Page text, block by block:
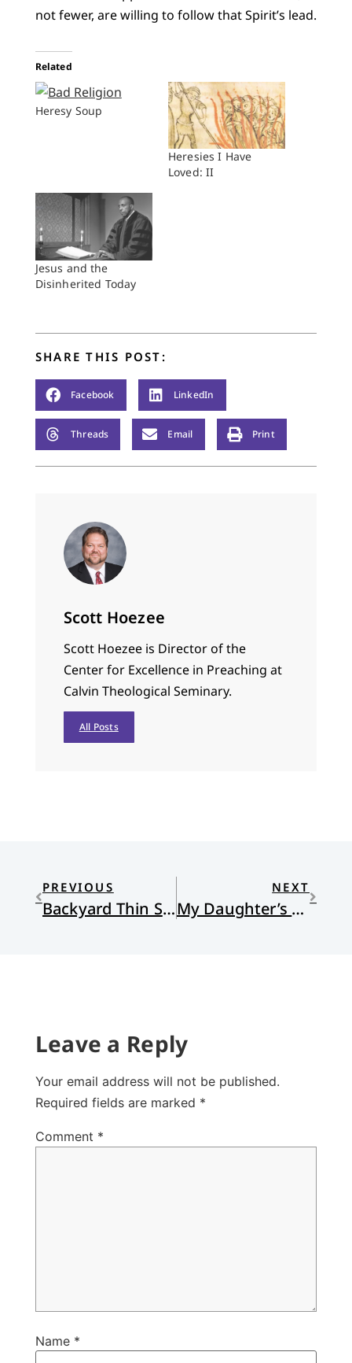
not fewer, are willing to follow that Spirit’s lead.
Related
Heresy Soup
Heresies I Have
Loved: II
Jesus and the
Disinherited Today
SHARE THIS POST:
Facebook LinkedIn
Threads Email Print
Scott Hoezee
Scott Hoezee is Director of the
Center for Excellence in Preaching at
Calvin Theological Seminary.
All Posts
PREVIOUS
Backyard Thin Space
NEXT
My Daughter’s Prayer for Friends
Leave a Reply
Your email address will not be published.
Required fields are marked *
Comment *
Name *